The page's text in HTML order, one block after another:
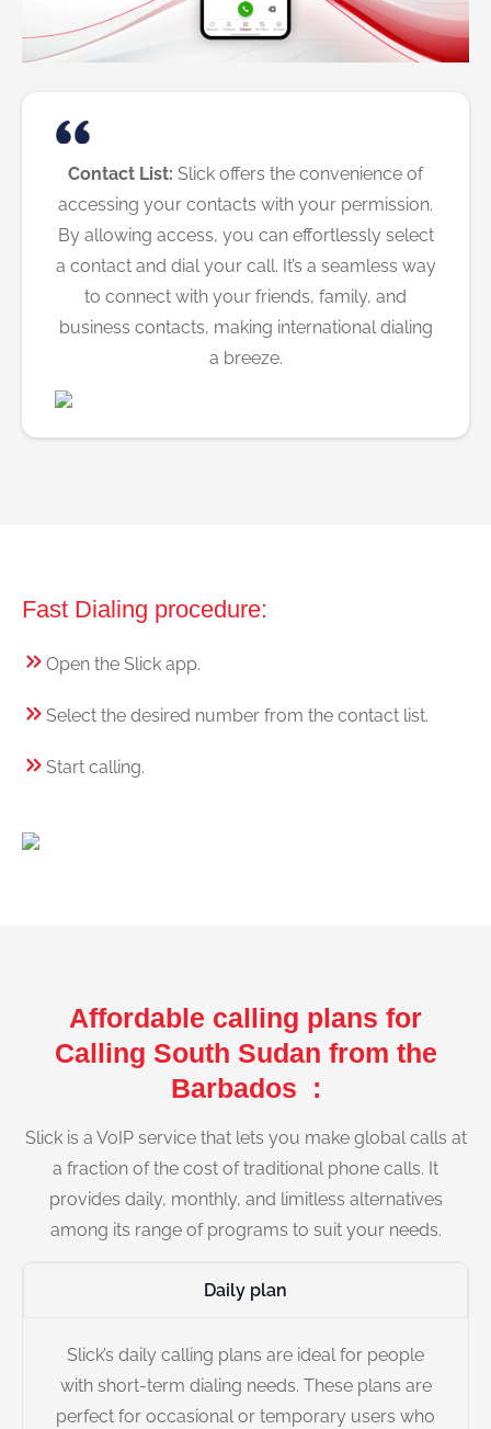
Contact List: Slick offers the convenience of
accessing your contacts with your permission.
By allowing access, you can effortlessly select
a contact and dial your call. It’s a seamless way
to connect with your friends, family, and
business contacts, making international dialing
a breeze.
Fast Dialing procedure:
Open the Slick app.
Select the desired number from the contact list.
Start calling.
Affordable calling plans for
Calling South Sudan from the
Barbados :
Slick is a VoIP service that lets you make global calls at
a fraction of the cost of traditional phone calls. It
provides daily, monthly, and limitless alternatives
among its range of programs to suit your needs.
Daily plan
Slick’s daily calling plans are ideal for people
with short-term dialing needs. These plans are
perfect for occasional or temporary users who